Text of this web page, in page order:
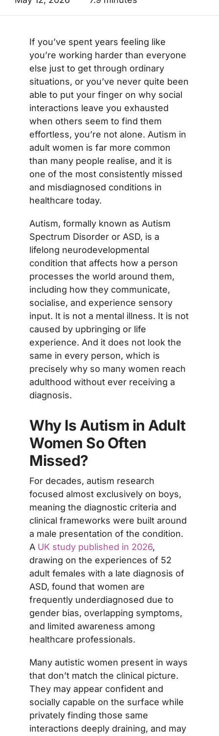
If you’ve spent years feeling like
you’re working harder than everyone
else just to get through ordinary
situations, or you’ve never quite been
able to put your finger on why social
interactions leave you exhausted
when others seem to find them
effortless, you’re not alone. Autism in
adult women is far more common
than many people realise, and it is
one of the most consistently missed
and misdiagnosed conditions in
healthcare today.
Autism, formally known as Autism
Spectrum Disorder or ASD, is a
lifelong neurodevelopmental
condition that affects how a person
processes the world around them,
including how they communicate,
socialise, and experience sensory
input. It is not a mental illness. It is not
caused by upbringing or life
experience. And it does not look the
same in every person, which is
precisely why so many women reach
adulthood without ever receiving a
diagnosis.
Why Is Autism in Adult
Women So Often
Missed?
For decades, autism research
focused almost exclusively on boys,
meaning the diagnostic criteria and
clinical frameworks were built around
a male presentation of the condition.
A UK study published in 2026,
drawing on the experiences of 52
adult females with a late diagnosis of
ASD, found that women are
frequently underdiagnosed due to
gender bias, overlapping symptoms,
and limited awareness among
healthcare professionals.
Many autistic women present in ways
that don’t match the clinical picture.
They may appear confident and
socially capable on the surface while
privately finding those same
interactions deeply draining, and may